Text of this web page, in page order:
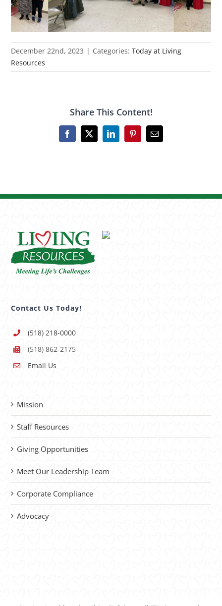
December 22nd, 2023 | Categories:Today at Living
Resources
Share This Content!
Facebook
X LinkedInPinterestEmail
Contact Us Today!
(518) 218-0000
(518) 862-2175
Email Us
Mission
Staff Resources
Giving Opportunities
Meet Our Leadership Team
Corporate Compliance
Advocacy